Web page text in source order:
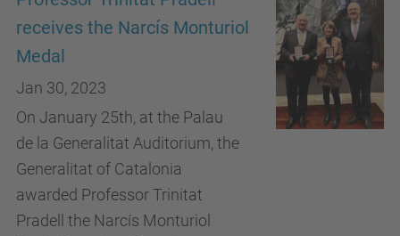
receives the Narcís Monturiol
Medal
Jan 30, 2023
On January 25th, at the Palau
de la Generalitat Auditorium, the
Generalitat of Catalonia
awarded Professor Trinitat
Pradell the Narcís Monturiol